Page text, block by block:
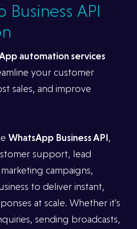
Business API
automation services
your customer
sales, and improve
WhatsApp Business API,
support, lead
campaigns,
to deliver instant,
at scale. Whether it's
sending broadcasts,